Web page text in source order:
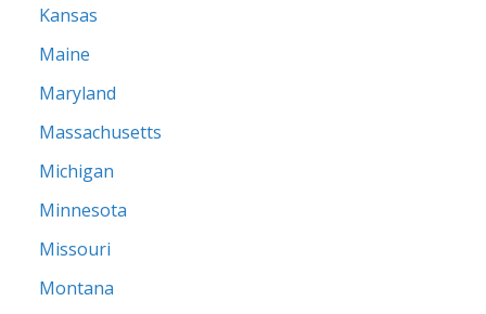
Kansas
Maine
Maryland
Massachusetts
Michigan
Minnesota
Missouri
Montana